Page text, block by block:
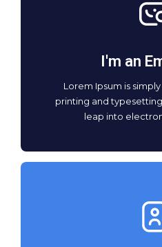
I'm an
Lorem Ipsum is
printing and
leap into